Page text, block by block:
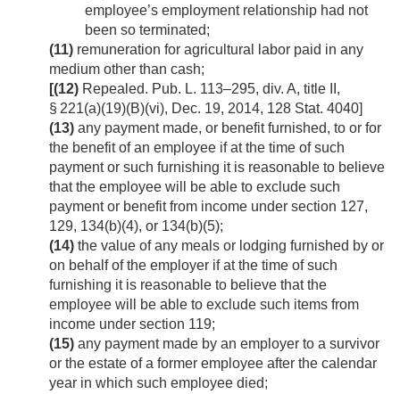
employee’s employment relationship had not
been so terminated;
(11) remuneration for agricultural labor paid in any
medium other than cash;
[(12) Repealed. Pub. L. 113–295, div. A, title II,
§ 221(a)(19)(B)(vi), Dec. 19, 2014, 128 Stat. 4040]
(13) any payment made, or benefit furnished, to or for
the benefit of an employee if at the time of such
payment or such furnishing it is reasonable to believe
that the employee will be able to exclude such
payment or benefit from income under section 127,
129, 134(b)(4), or 134(b)(5);
(14) the value of any meals or lodging furnished by or
on behalf of the employer if at the time of such
furnishing it is reasonable to believe that the
employee will be able to exclude such items from
income under section 119;
(15) any payment made by an employer to a survivor
or the estate of a former employee after the calendar
year in which such employee died;